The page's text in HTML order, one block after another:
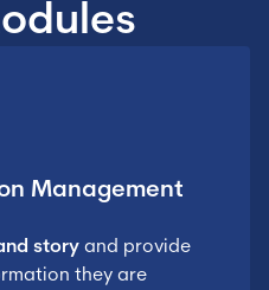
Management
story and provide
they are